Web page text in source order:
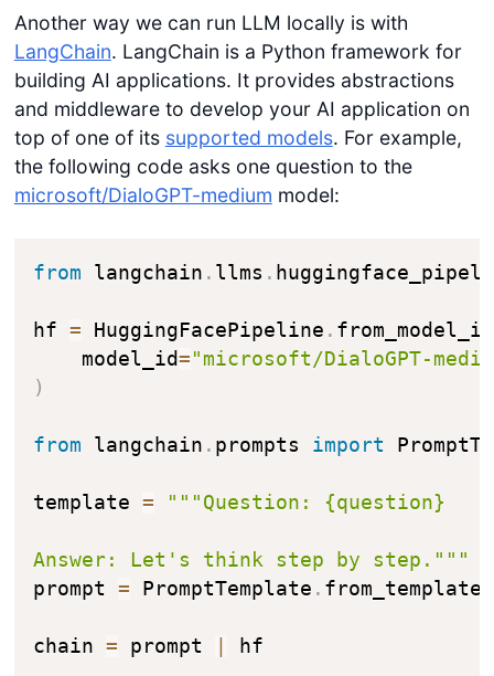
Another way we can run LLM locally is with
LangChain. LangChain is a Python framework for
building AI applications. It provides abstractions
and middleware to develop your AI application on
top of one of its supported models. For example,
the following code asks one question to the
microsoft/DialoGPT-medium model:
from langchain . llms .
hf = HuggingFacePipeline . from_model_id
    model_id
= "microsoft/DialoGPT-
)
from langchain . prompts import
template = """Question: {question}
Answer: Let's think step by step."""
prompt = PromptTemplate . from_template
chain = prompt hf